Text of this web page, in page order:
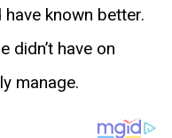
known better.
didn’t have on
manage.